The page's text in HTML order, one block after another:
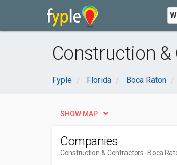
Construction &
Fyple Florida Boca Raton
SHOW MAP
Companies
Construction & Contractors- Boca